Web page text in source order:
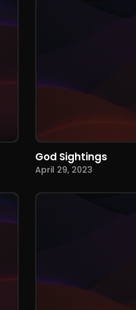
God Sightings
April 29, 2023